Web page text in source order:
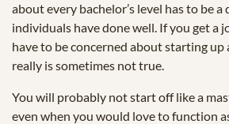
about every bachelor’s level has to be a
individuals have done well. If you get a
have to be concerned about starting up
really is sometimes not true.
You will probably not start off like a
even when you would love to function